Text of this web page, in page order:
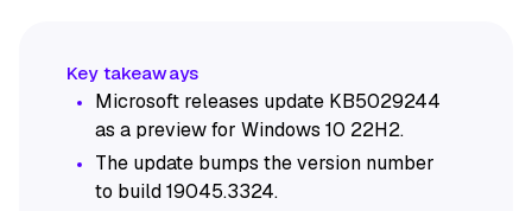
Microsoft releases update KB5029244
as a preview for Windows 10 22H2.
The update bumps the version number
to build 19045.3324.